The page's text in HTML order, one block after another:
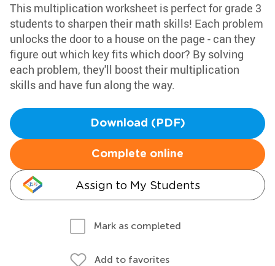
This multiplication worksheet is perfect for grade 3
students to sharpen their math skills! Each problem
unlocks the door to a house on the page - can they
figure out which key fits which door? By solving
each problem, they'll boost their multiplication
skills and have fun along the way.
Download (PDF)
Complete online
Assign to My Students
Mark as completed
Add to favorites